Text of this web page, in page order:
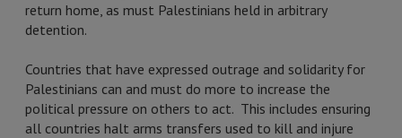
return home, as must Palestinians held in arbitrary
detention.
Countries that have expressed outrage and solidarity for
Palestinians can and must do more to increase the
political pressure on others to act. This includes ensuring
all countries halt arms transfers used to kill and injure